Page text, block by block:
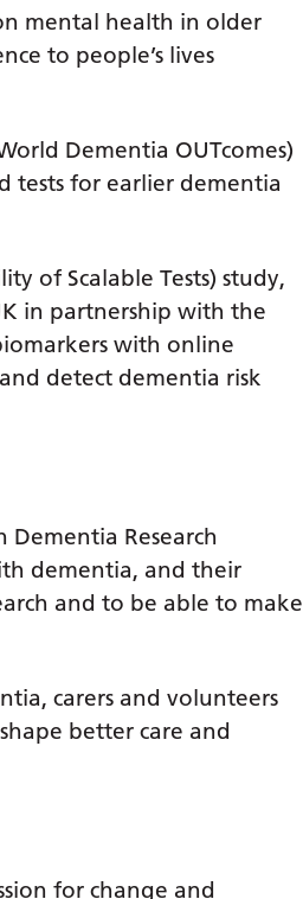
mental health in older
to people’s lives
Dementia OUTcomes)
tests for earlier dementia
of Scalable Tests) study,
in partnership with the
with online
detect dementia risk
Dementia Research
dementia, and their
and to be able to make
carers and volunteers
better care and
for change and